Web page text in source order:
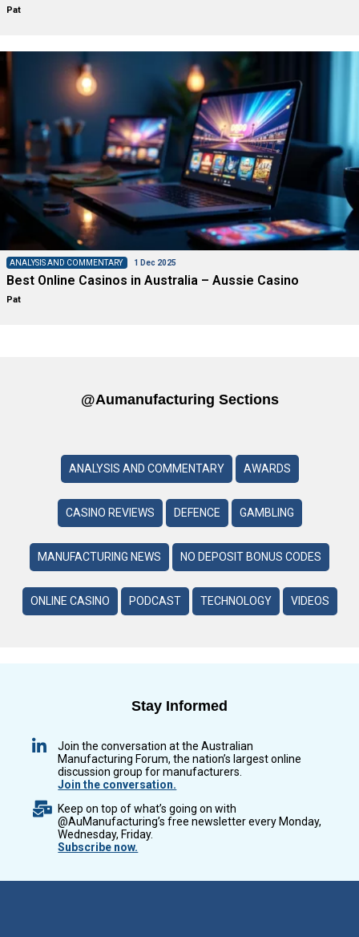
Pat
ANALYSIS AND COMMENTARY 1 Dec 2025
Best Online Casinos in Australia – Aussie Casino
Pat
@aumanufacturing Sections
ANALYSIS AND COMMENTARY AWARDS
CASINO REVIEWS DEFENCE GAMBLING
MANUFACTURING NEWS NO DEPOSIT BONUS CODES
ONLINE CASINO PODCAST TECHNOLOGY VIDEOS
Stay Informed
Join the conversation at the Australian
Manufacturing Forum, the nation’s largest online
discussion group for manufacturers.
Join the conversation.
Keep on top of what’s going on with
@AuManufacturing’s free newsletter every Monday,
Wednesday, Friday.
Subscribe now.